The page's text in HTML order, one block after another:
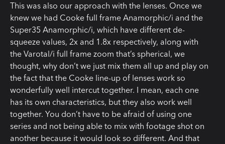
This was also our approach with the lenses. Once we
knew we had Cooke full frame Anamorphic/i and the
Super35 Anamorphic/i, which have different de-
squeeze values, 2x and 1.8x respectively, along with
the Varotal/i full frame zoom that’s spherical, we
thought, why don’t we just mix them all up and play on
the fact that the Cooke line-up of lenses work so
wonderfully well intercut together. I mean, each one
has its own characteristics, but they also work well
together. You don’t have to be afraid of using one
series and not being able to mix with footage shot on
another because it would look so different. And that